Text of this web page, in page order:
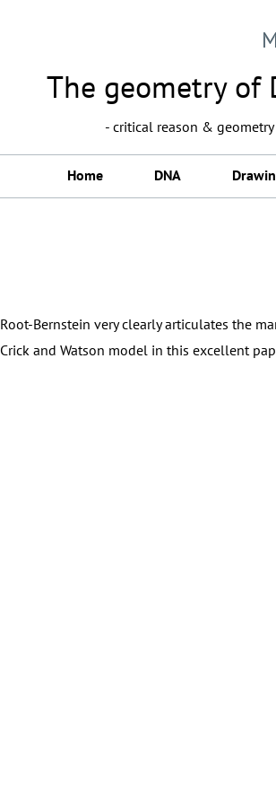
The geometry of
- critical reason &
Home DNA
Root-Bernstein very clearly articulates the
Crick and Watson model in this excellent